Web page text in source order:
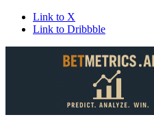
Link to X
Link to Dribbble